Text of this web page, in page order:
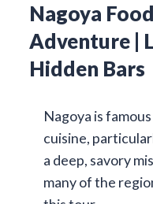
Nagoya
Adventure |
Hidden Bars
Nagoya is
cuisine,
a deep, savory
many of the